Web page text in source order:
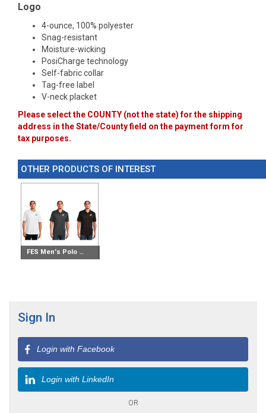
Logo
4-ounce, 100% polyester
Snag-resistant
Moisture-wicking
PosiCharge technology
Self-fabric collar
Tag-free label
V-neck placket
Please select the COUNTY (not the state) for the shipping
address in the State/County field on the payment form for
tax purposes.
OTHER PRODUCTS OF INTEREST
FES Men's Polo Shirt
Sign In
Login with Facebook
Login with LinkedIn
OR